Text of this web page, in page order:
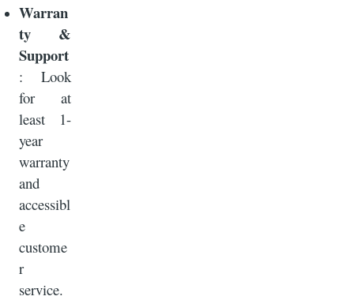
Warran
ty &
Support
: Look
for at
least 1-
year
warranty
and
accessibl
e
custome
r
service.